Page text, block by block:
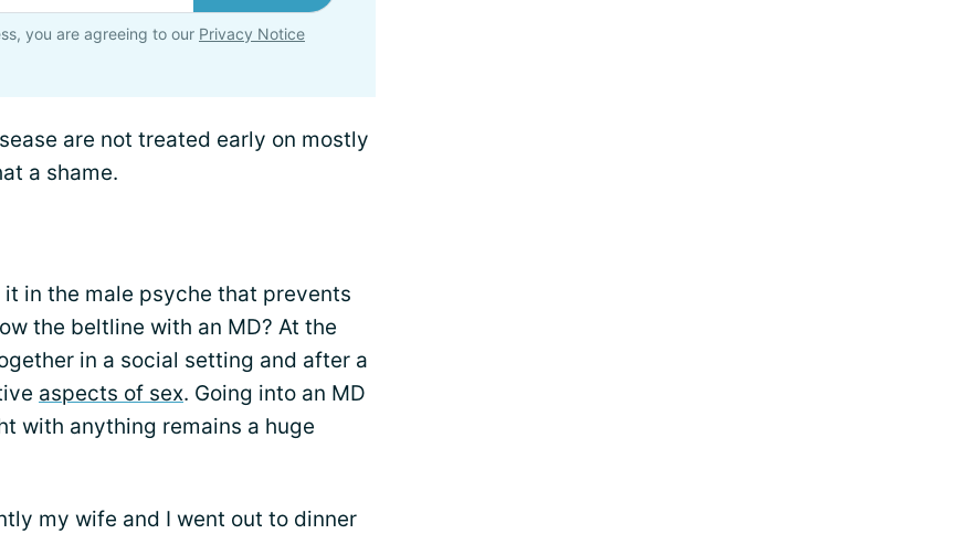
you are agreeing to our Privacy Notice
are not treated early on mostly
a shame.
in the male psyche that prevents
the beltline with an MD? At the
in a social setting and after a
aspects of sex. Going into an MD
with anything remains a huge
my wife and I went out to dinner